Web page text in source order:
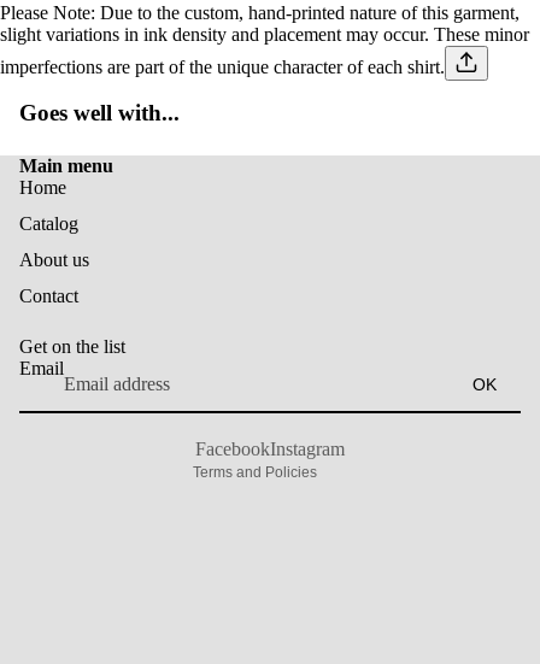
Please Note: Due to the custom, hand-printed nature of this garment,
slight variations in ink density and placement may occur. These minor
imperfections are part of the unique character of each shirt.
Goes well with...
Main menu
Home
Catalog
About us
Contact
Get on the list
Email
OK
FacebookInstagram
Terms and Policies
Refund policy